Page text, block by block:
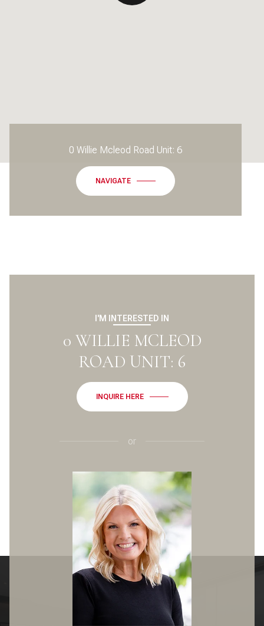
0 Willie Mcleod Road Unit: 6
NAVIGATE
I'M INTERESTED IN
0 WILLIE MCLEOD
ROAD UNIT: 6
INQUIRE HERE
or